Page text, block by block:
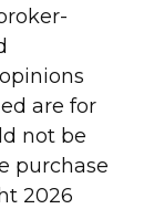
are for
not be
purchase
2026